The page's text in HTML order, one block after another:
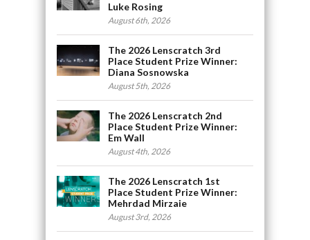
Luke Rosing
August 6th, 2026
The 2026 Lenscratch 3rd
Place Student Prize Winner:
Diana Sosnowska
August 5th, 2026
The 2026 Lenscratch 2nd
Place Student Prize Winner:
Em Wall
August 4th, 2026
The 2026 Lenscratch 1st
Place Student Prize Winner:
Mehrdad Mirzaie
August 3rd, 2026